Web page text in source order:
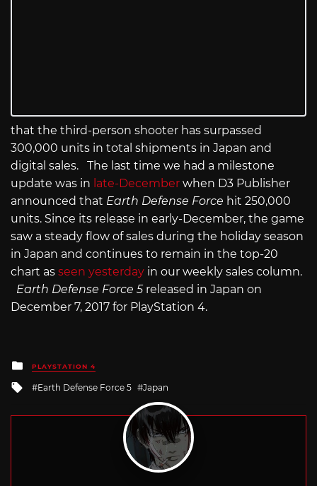
that the third-person shooter has surpassed
300,000 units in total shipments in Japan and
digital sales. The last time we had a milestone
update was in late-December when D3 Publisher
announced that Earth Defense Force hit 250,000
units. Since its release in early-December, the game
saw a steady flow of sales during the holiday season
in Japan and continues to remain in the top-20
chart as seen yesterday in our weekly sales column.
Earth Defense Force 5 released in Japan on
December 7, 2017 for PlayStation 4.
Posted
in
PLAYSTATION 4
Tagged
Earth Defense Force 5 Japan